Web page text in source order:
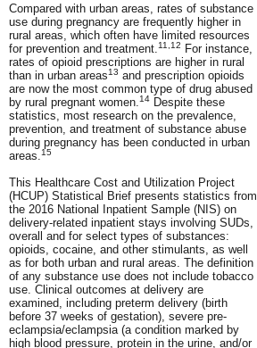
Compared with urban areas, rates of substance
use during pregnancy are frequently higher in
rural areas, which often have limited resources
for prevention and treatment. 11,12 For instance,
rates of opioid prescriptions are higher in rural
than in urban areas13 and prescription opioids
are now the most common type of drug abused
by rural pregnant women. 14 Despite these
statistics, most research on the prevalence,
prevention, and treatment of substance abuse
during pregnancy has been conducted in urban
areas. 15
This Healthcare Cost and Utilization Project
(HCUP) Statistical Brief presents statistics from
the 2016 National Inpatient Sample (NIS) on
delivery-related inpatient stays involving SUDs,
overall and for select types of substances:
opioids, cocaine, and other stimulants, as well
as for both urban and rural areas. The definition
of any substance use does not include tobacco
use. Clinical outcomes at delivery are
examined, including preterm delivery (birth
before 37 weeks of gestation), severe pre-
eclampsia/eclampsia (a condition marked by
high blood pressure, protein in the urine, and/or